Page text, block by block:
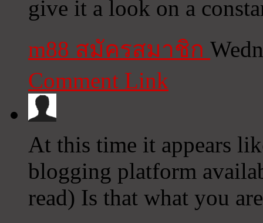
give it a look on a
m88 สมัครสมาชิก
Comment Link
At this time it appears
blogging platform
read) Is that what you